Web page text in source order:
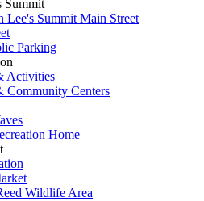
Summit
Lee's Summit Main Street
Parking
Activities
Community Centers
Home
Wildlife Area